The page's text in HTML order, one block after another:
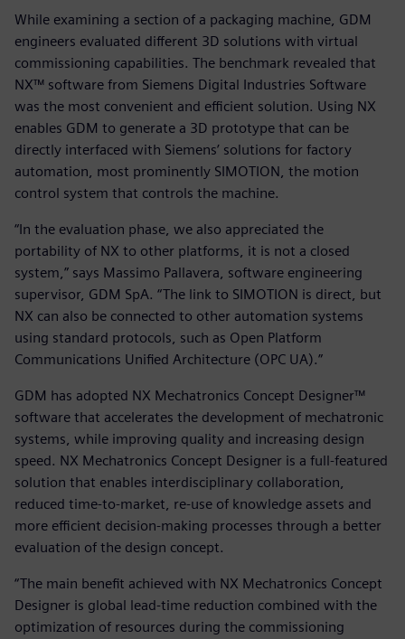
While examining a section of a packaging machine, GDM
engineers evaluated different 3D solutions with virtual
commissioning capabilities. The benchmark revealed that
NX™ software from Siemens Digital Industries Software
was the most convenient and efficient solution. Using NX
enables GDM to generate a 3D prototype that can be
directly interfaced with Siemens’ solutions for factory
automation, most prominently SIMOTION, the motion
control system that controls the machine.
“In the evaluation phase, we also appreciated the
portability of NX to other platforms, it is not a closed
system,” says Massimo Pallavera, software engineering
supervisor, GDM SpA. “The link to SIMOTION is direct, but
NX can also be connected to other automation systems
using standard protocols, such as Open Platform
Communications Unified Architecture (OPC UA).”
GDM has adopted NX Mechatronics Concept Designer™
software that accelerates the development of mechatronic
systems, while improving quality and increasing design
speed. NX Mechatronics Concept Designer is a full-featured
solution that enables interdisciplinary collaboration,
reduced time-to-market, re-use of knowledge assets and
more efficient decision-making processes through a better
evaluation of the design concept.
“The main benefit achieved with NX Mechatronics Concept
Designer is global lead-time reduction combined with the
optimization of resources during the commissioning